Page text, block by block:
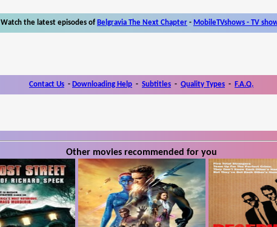
Watch the latest episodes of Belgravia The Next Chapter - MobileTVshows - TV
Contact Us - Downloading Help - Subtitles - Quality Types - F.A.Q.
Other movies recommended for you